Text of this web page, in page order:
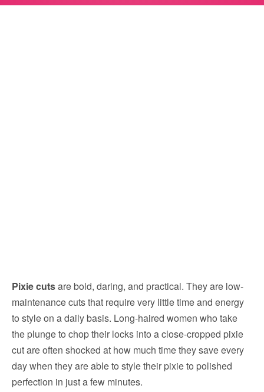
Pixie cutsare bold, daring, and practical. They are low-
maintenance cuts that require very little time and energy
to style on a daily basis. Long-haired women who take
the plunge to chop their locks into a close-cropped pixie
cut are often shocked at how much time they save every
day when they are able to style their pixie to polished
perfection in just a few minutes.